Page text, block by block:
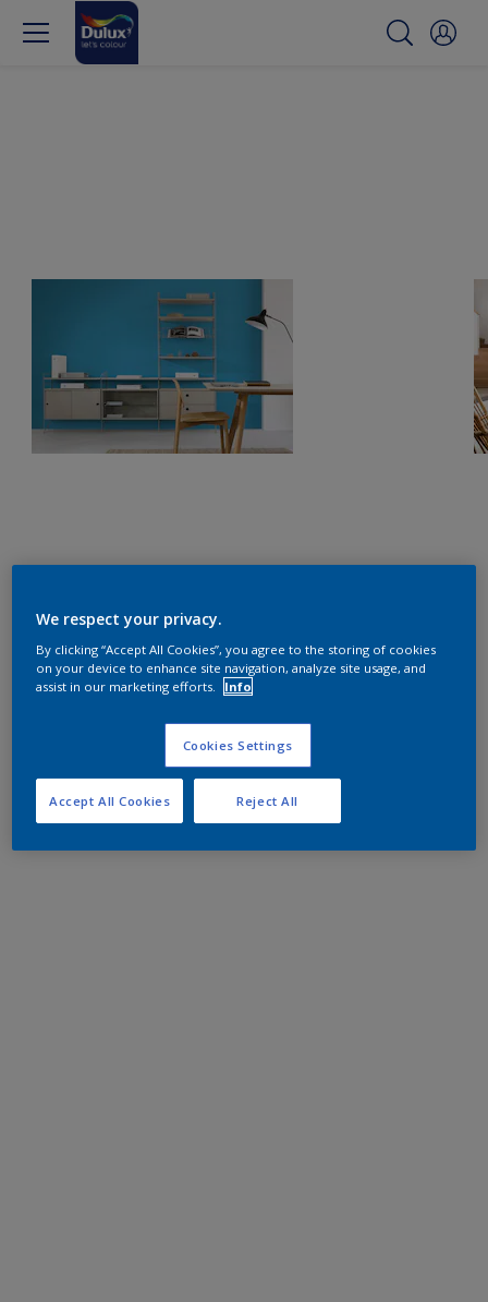
We respect your privacy.
By clicking “Accept All Cookies”, you agree to the storing of cookies
on your device to enhance site navigation, analyze site usage, and
assist in our marketing efforts.
Info
Cookies Settings
Reject All
Accept All Cookies